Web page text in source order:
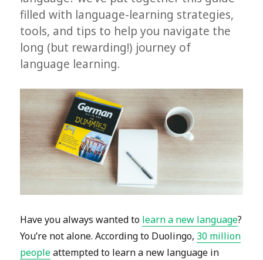
filled with language-learning strategies,
tools, and tips to help you navigate the
long (but rewarding!) journey of
language learning.
Have you always wanted to learn a new language?
You’re not alone. According to Duolingo, 30 million
peopleattempted to learn a new language in